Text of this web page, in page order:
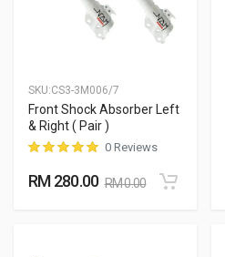
SKU:CS3-3M006/7
Front Shock Absorber Left
& Right ( Pair )
0 Reviews
RM 280.00 RM 0.00